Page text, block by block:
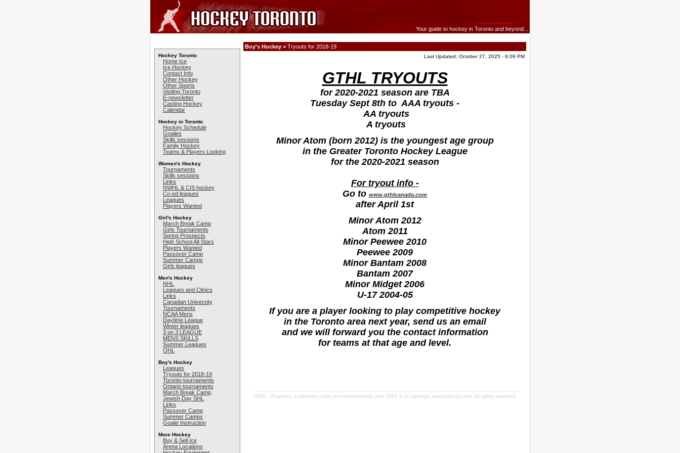
Your guide to hockey in Toronto and beyond...
Hockey Toronto
Home Ice
Ice Hockey
Contact Info
Other Hockey
Other Sports
Visiting Toronto
E-newsletter
Casting Hockey
Calendar
Hockey in Toronto
Hockey Schedule
Goalies
Skills sessions
Family Hockey
Teams & Players Looking
Women's Hockey
Tournaments
Skills sessions
Links
NWHL & CIS hockey
Co-ed leagues
Leagues
Players Wanted
Girl's Hockey
March Break Camp
Girls Tournaments
Spring Prospects
High School All-Stars
Players Wanted
Passover Camp
Summer Camps
Girls leagues
Men's Hockey
NHL
Leagues and Clinics
Links
Canadian University
Tournaments
NCAA Mens
Daytime League
Winter leagues
3 on 3 LEAGUE
MENS SKILLS
Summer Leagues
OHL
Boy's Hockey
Leagues
Tryouts for 2018-19
Toronto tournaments
Ontario tournaments
March Break Camp
Jewish Day SHL
Links
Passover Camp
Summer Camps
Goalie Instruction
More Hockey
Buy & Sell Ice
Arena Locations
Boy's Hockey > Tryouts for 2018-19
Last Updated: October 27, 2025 - 9:09 PM
GTHL TRYOUTS
for 2020-2021 season are TBA
Tuesday Sept 8th to AAA tryouts -
AA tryouts
A tryouts
Minor Atom (born 2012) is the youngest age group
in the Greater Toronto Hockey League
for the 2020-2021 season
For tryout info -
Go to www.gthlcanada.com
after April 1st
Minor Atom 2012
Atom 2011
Minor Peewee 2010
Peewee 2009
Minor Bantam 2008
Bantam 2007
Minor Midget 2006
U-17 2004-05
If you are a player looking to play competitive hockey
in the Toronto area next year, send us an email
and we will forward you the contact information
for teams at that age and level.
HTML, Graphics, Coldfusion code of hockeytoronto.com 2003 is © copyright kate[at]kroix.com. All rights reserved.